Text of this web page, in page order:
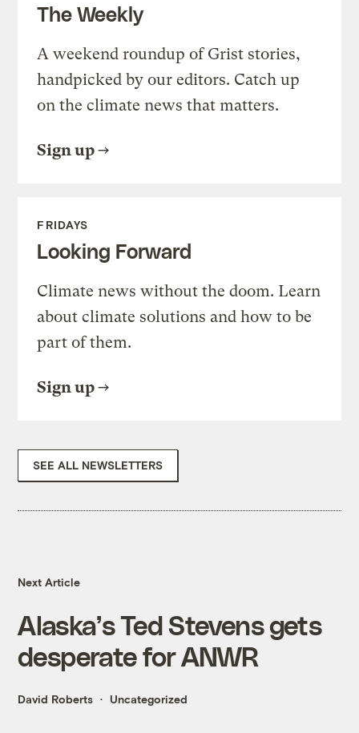
The Weekly
A weekend roundup of Grist stories,
handpicked by our editors. Catch up
on the climate news that matters.
Sign up
FRIDAYS
Looking Forward
Climate news without the doom. Learn
about climate solutions and how to be
part of them.
Sign up
SEE ALL NEWSLETTERS
Next Article
Alaska’s Ted Stevens gets
desperate for ANWR
David Roberts Uncategorized